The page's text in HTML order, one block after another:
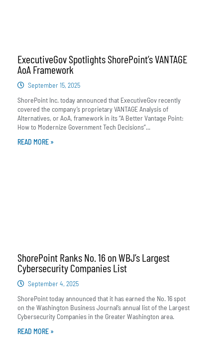
ExecutiveGov Spotlights ShorePoint’s VANTAGE
AoA Framework
September 15, 2025
ShorePoint Inc. today announced that ExecutiveGov recently
covered the company’s proprietary VANTAGE Analysis of
Alternatives, or AoA, framework in its “A Better Vantage Point:
How to Modernize Government Tech Decisions”...
READ MORE »
ShorePoint Ranks No. 16 on WBJ’s Largest
Cybersecurity Companies List
September 4, 2025
ShorePoint today announced that it has earned the No. 16 spot
on the Washington Business Journal’s annual list of the Largest
Cybersecurity Companies in the Greater Washington area.
READ MORE »